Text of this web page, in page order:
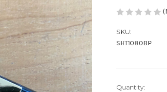
SKU:
SHT1080BP
Current
Quantity: